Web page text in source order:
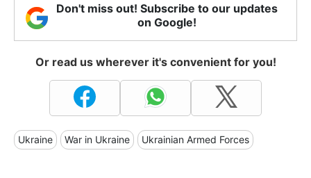
Don't miss out! Subscribe to our updates
on Google!
Or read us wherever it's convenient for you!
Ukraine War in Ukraine Ukrainian Armed Forces